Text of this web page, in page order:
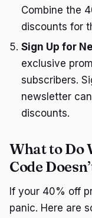
Combine the
discounts for
Sign Up for
exclusive
subscribers.
newsletter
discounts.
What to Do
Code
If your 40% off
panic. Here are